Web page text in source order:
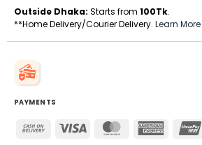
Outside Dhaka: Starts from 100Tk.
**Home Delivery/Courier Delivery. Learn More
PAYMENTS
Cash
Visa MasterCardAmerican